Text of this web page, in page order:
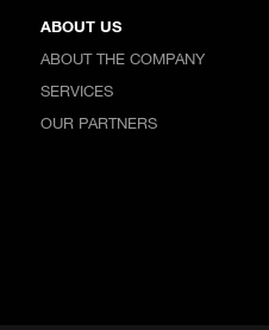
ABOUT US
ABOUT THE COMPANY
SERVICES
OUR PARTNERS